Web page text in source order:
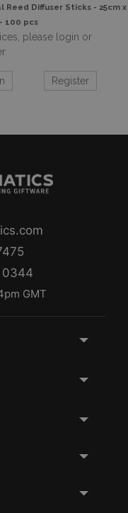
Reed Diffuser Sticks - 25cm x
100 pcs
please login or
Register
0344
GMT